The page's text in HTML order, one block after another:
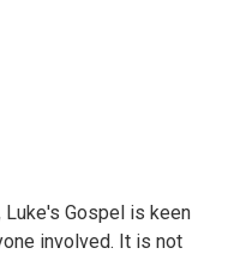
Gospel is keen
involved. It is not